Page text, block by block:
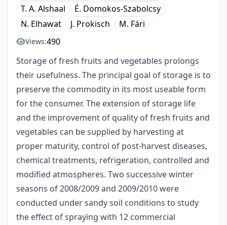
T. A. Alshaal
É. Domokos-Szabolcsy
N. Elhawat
J. Prokisch M. Fári
Views:490
Storage of fresh fruits and vegetables prolongs
their usefulness. The principal goal of storage is to
preserve the commodity in its most useable form
for the consumer. The extension of storage life
and the improvement of quality of fresh fruits and
vegetables can be supplied by harvesting at
proper maturity, control of post-harvest diseases,
chemical treatments, refrigeration, controlled and
modified atmospheres. Two successive winter
seasons of 2008/2009 and 2009/2010 were
conducted under sandy soil conditions to study
the effect of spraying with 12 commercial